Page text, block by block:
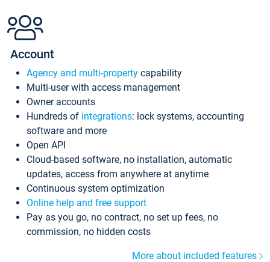
Account
Agency and multi-property capability
Multi-user with access management
Owner accounts
Hundreds of integrations: lock systems, accounting
software and more
Open API
Cloud-based software, no installation, automatic
updates, access from anywhere at anytime
Continuous system optimization
Online help and free support
Pay as you go, no contract, no set up fees, no
commission, no hidden costs
More about included features